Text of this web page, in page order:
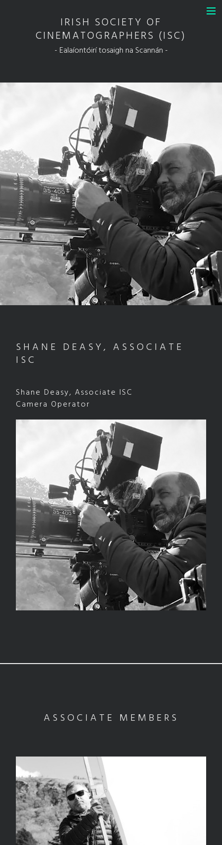
IRISH SOCIETY OF
CINEMATOGRAPHERS (ISC)
- Ealaíontóirí tosaigh na Scannán -
DIT Guild of Ireland in Association
FULL MEMBERS
ASSOCIATE MEMBERS
HONORARY MEMBERS
SHANE DEASY, ASSOCIATE
ISC
Shane Deasy, Associate ISC
Camera Operator
ASSOCIATE MEMBERS